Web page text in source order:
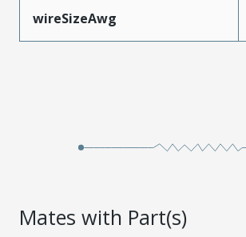
wireSizeAwg
Mates with Part(s)